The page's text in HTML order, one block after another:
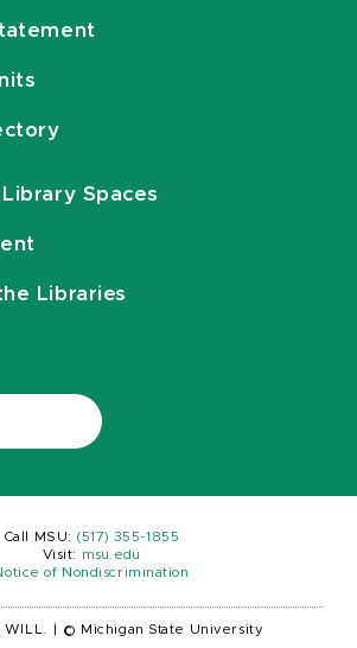
Spaces
Libraries
Call MSU: (517) 355-1855
Visit:
msu.edu
of Nondiscrimination
WILL. © Michigan State University